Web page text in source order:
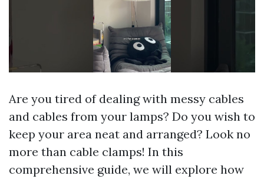
Are you tired of dealing with messy cables
and cables from your lamps? Do you wish to
keep your area neat and arranged? Look no
more than cable clamps! In this
comprehensive guide, we will explore how